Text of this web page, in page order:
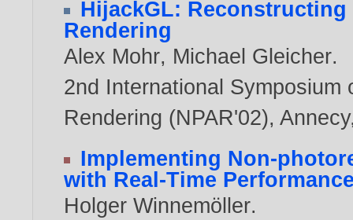
HijackGL:
Rendering
Alex Mohr, Michael Gleicher.
2nd International Symposium
Rendering (NPAR'02),
Implementing Non-
with Real-Time
Holger Winnemöller.